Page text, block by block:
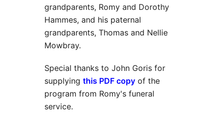
grandparents, Romy and Dorothy
Hammes, and his paternal
grandparents, Thomas and Nellie
Mowbray.
Special thanks to John Goris for
supplying this PDF copy of the
program from Romy's funeral
service.